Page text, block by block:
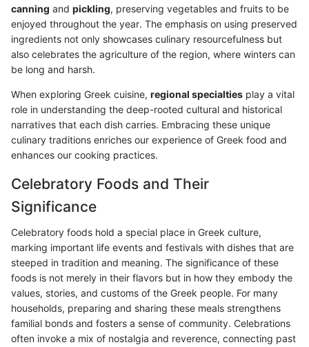
canning and pickling, preserving vegetables and fruits to be
enjoyed throughout the year. The emphasis on using preserved
ingredients not only showcases culinary resourcefulness but
also celebrates the agriculture of the region, where winters can
be long and harsh.
When exploring Greek cuisine, regional specialties play a vital
role in understanding the deep-rooted cultural and historical
narratives that each dish carries. Embracing these unique
culinary traditions enriches our experience of Greek food and
enhances our cooking practices.
Celebratory Foods and Their
Significance
Celebratory foods hold a special place in Greek culture,
marking important life events and festivals with dishes that are
steeped in tradition and meaning. The significance of these
foods is not merely in their flavors but in how they embody the
values, stories, and customs of the Greek people. For many
households, preparing and sharing these meals strengthens
familial bonds and fosters a sense of community. Celebrations
often invoke a mix of nostalgia and reverence, connecting past